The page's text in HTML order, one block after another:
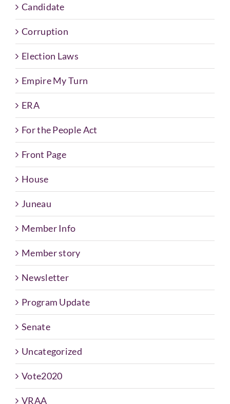
Candidate
Corruption
Election Laws
Empire My Turn
ERA
For the People Act
Front Page
House
Juneau
Member Info
Member story
Newsletter
Program Update
Senate
Uncategorized
Vote2020
VRAA